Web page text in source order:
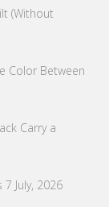
(Without
Color Between
Carry a
7 July, 2026